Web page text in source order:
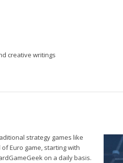
creative writings
strategy games like
Euro game, starting with
on a daily basis.